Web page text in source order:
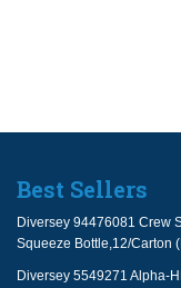
Best Sellers
Diversey 94476081 Crew
Squeeze Bottle,12/Carton
Diversey 5549271 Alpha-